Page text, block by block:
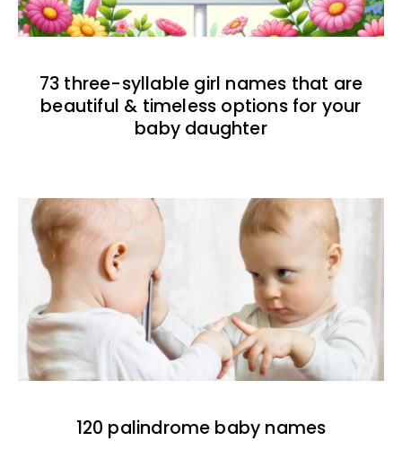
73 three-syllable girl names that are
beautiful & timeless options for your
baby daughter
120 palindrome baby names